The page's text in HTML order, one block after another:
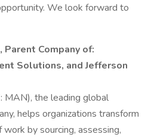
We look forward to
Company of:
Solutions, and Jefferson
MAN), the leading global
helps organizations transform
by sourcing, assessing,